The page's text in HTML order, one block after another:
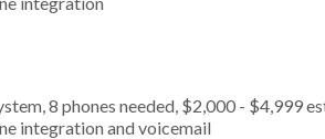
8 phones needed, $2,000 - $4,999
integration and voicemail